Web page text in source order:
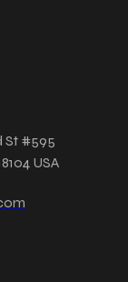
St #595
USA